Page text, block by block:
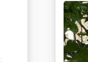
Ginger
Schultz,
LMT,
CMLDT